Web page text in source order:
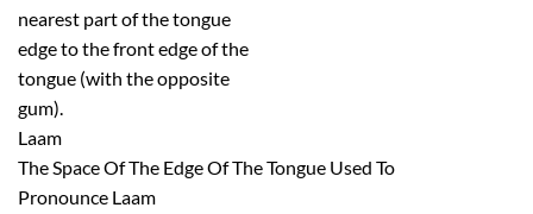
nearest part of the tongue
edge to the front edge of the
tongue (with the opposite
gum).
Laam
The Space Of The Edge Of The Tongue Used To
Pronounce Laam